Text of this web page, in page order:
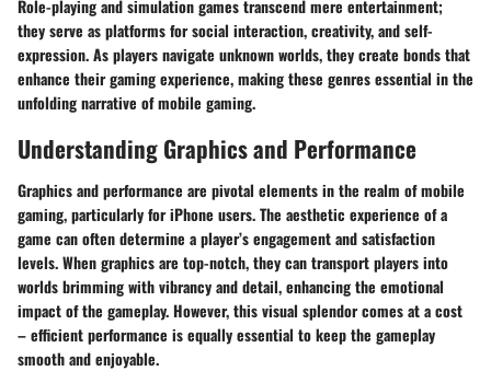
Role-playing and simulation games transcend mere entertainment;
they serve as platforms for social interaction, creativity, and self-
expression. As players navigate unknown worlds, they create bonds that
enhance their gaming experience, making these genres essential in the
unfolding narrative of mobile gaming.
Understanding Graphics and Performance
Graphics and performance are pivotal elements in the realm of mobile
gaming, particularly for iPhone users. The aesthetic experience of a
game can often determine a player’s engagement and satisfaction
levels. When graphics are top-notch, they can transport players into
worlds brimming with vibrancy and detail, enhancing the emotional
impact of the gameplay. However, this visual splendor comes at a cost
– efficient performance is equally essential to keep the gameplay
smooth and enjoyable.